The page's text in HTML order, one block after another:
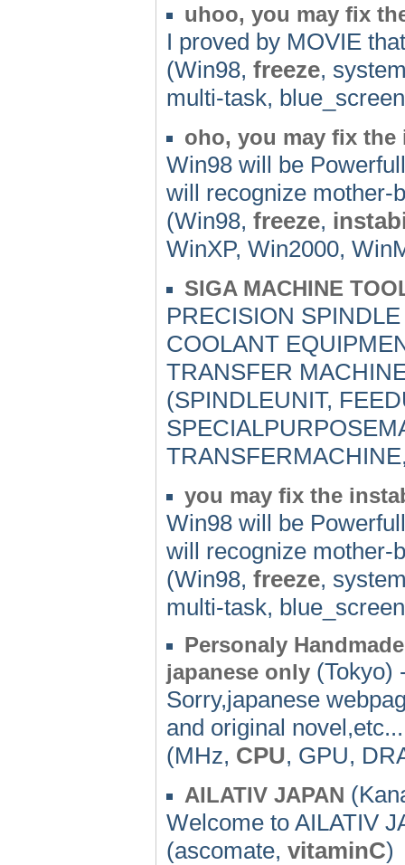
uhoo, you may fix
I proved by MOVIE
(Win98, freeze,
multi-task,
oho, you may fix
Win98 will be
will recognize mother-
(Win98, freeze,
WinXP, Win2000,
SIGA MACHINE
PRECISION
COOLANT
TRANSFER
(SPINDLEUNIT,
you may fix the
Win98 will be
will recognize mother-
(Win98, freeze,
multi-task,
Personaly
japanese only (Tokyo)
Sorry,japanese
and original novel,etc...
(MHz, CPU, GPU,
AILATIV JAPAN
Welcome to AILATIV
(ascomate, vitaminC)